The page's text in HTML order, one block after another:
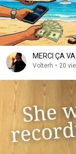
MERCI ÇA
Volterh • 20